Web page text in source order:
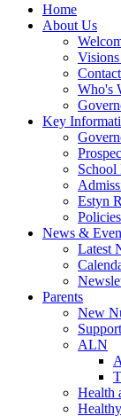
Home
About Us
Who's
Key
School
Estyn
Policies
News &
Latest
Parents
New
ALN
Health